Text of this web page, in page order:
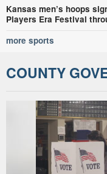
Kansas men’s hoops
Players Era Festival
more sports
COUNTY